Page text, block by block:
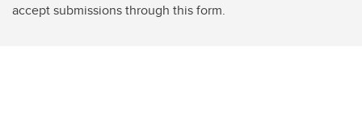
accept submissions through this form.